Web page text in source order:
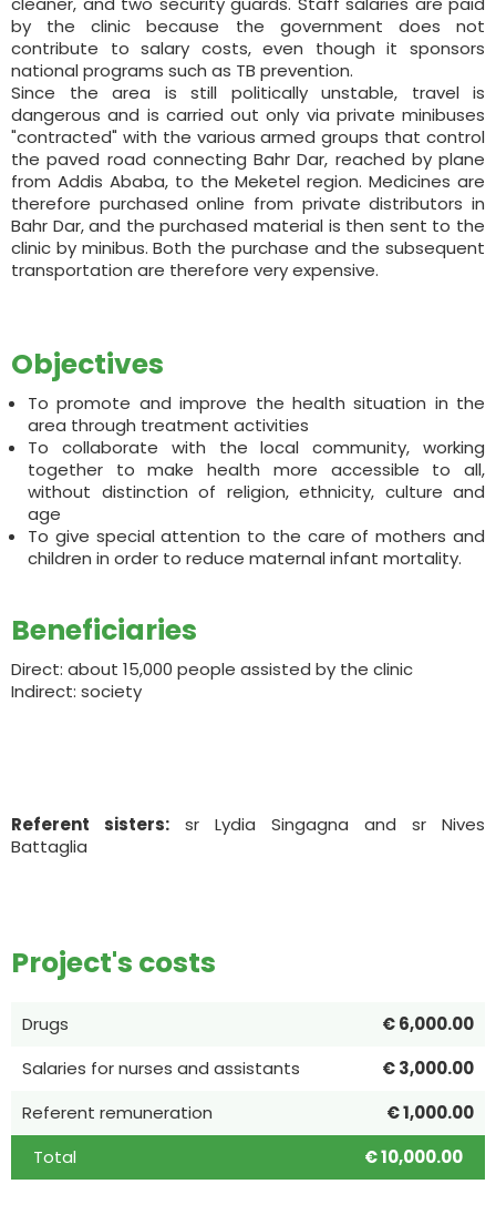
by the clinic because the government does not
contribute to salary costs, even though it sponsors
national programs such as TB prevention.
Since the area is still politically unstable, travel is
dangerous and is carried out only via private minibuses
"contracted" with the various armed groups that control
the paved road connecting Bahr Dar, reached by plane
from Addis Ababa, to the Meketel region. Medicines are
therefore purchased online from private distributors in
Bahr Dar, and the purchased material is then sent to the
clinic by minibus. Both the purchase and the subsequent
transportation are therefore very expensive.
Objectives
To promote and improve the health situation in the
area through treatment activities
To collaborate with the local community, working
together to make health more accessible to all,
without distinction of religion, ethnicity, culture and
age
To give special attention to the care of mothers and
children in order to reduce maternal infant mortality.
Beneficiaries
Direct: about 15,000 people assisted by the clinic
Indirect: society
Referent sisters: sr Lydia Singagna and sr Nives
Battaglia
Project's costs
Drugs
€ 6,000.00
Salaries for nurses and assistants
€ 3,000.00
Referent remuneration
€ 1,000.00
Total
€ 10,000.00